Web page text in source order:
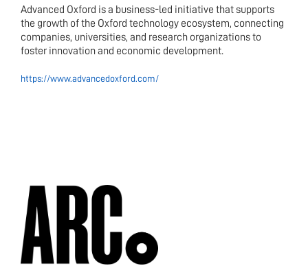
Advanced Oxford is a business-led initiative that supports
the growth of the Oxford technology ecosystem, connecting
companies, universities, and research organizations to
foster innovation and economic development.
https://www.advancedoxford.com/